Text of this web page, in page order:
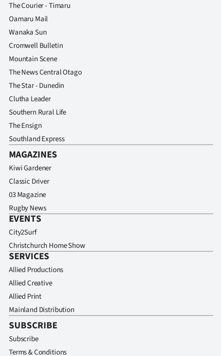
The Courier - Timaru
Oamaru Mail
Wanaka Sun
Cromwell Bulletin
Mountain Scene
The News Central Otago
The Star - Dunedin
Clutha Leader
Southern Rural Life
The Ensign
Southland Express
MAGAZINES
Kiwi Gardener
Classic Driver
03 Magazine
Rugby News
EVENTS
City2Surf
Christchurch Home Show
SERVICES
Allied Productions
Allied Creative
Allied Print
Mainland Distribution
SUBSCRIBE
Subscribe
Terms & Conditions